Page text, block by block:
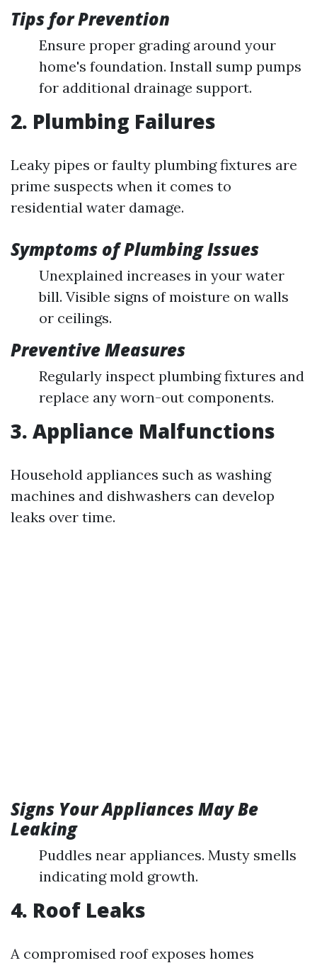
Tips for Prevention
Ensure proper grading around your
home's foundation. Install sump pumps
for additional drainage support.
2. Plumbing Failures
Leaky pipes or faulty plumbing fixtures are
prime suspects when it comes to
residential water damage.
Symptoms of Plumbing Issues
Unexplained increases in your water
bill. Visible signs of moisture on walls
or ceilings.
Preventive Measures
Regularly inspect plumbing fixtures and
replace any worn-out components.
3. Appliance Malfunctions
Household appliances such as washing
machines and dishwashers can develop
leaks over time.
Signs Your Appliances May Be
Leaking
Puddles near appliances. Musty smells
indicating mold growth.
4. Roof Leaks
A compromised roof exposes homes